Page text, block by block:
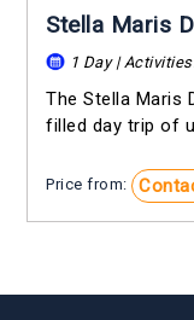
Stella Maris
1 Day |
The Stella Maris
filled day trip of
Price from: